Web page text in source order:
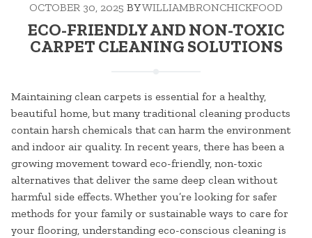
OCTOBER 30, 2025 BYWILLIAMBRONCHICKFOOD
ECO-FRIENDLY AND NON-TOXIC
CARPET CLEANING SOLUTIONS
Maintaining clean carpets is essential for a healthy,
beautiful home, but many traditional cleaning products
contain harsh chemicals that can harm the environment
and indoor air quality. In recent years, there has been a
growing movement toward eco-friendly, non-toxic
alternatives that deliver the same deep clean without
harmful side effects. Whether you’re looking for safer
methods for your family or sustainable ways to care for
your flooring, understanding eco-conscious cleaning is